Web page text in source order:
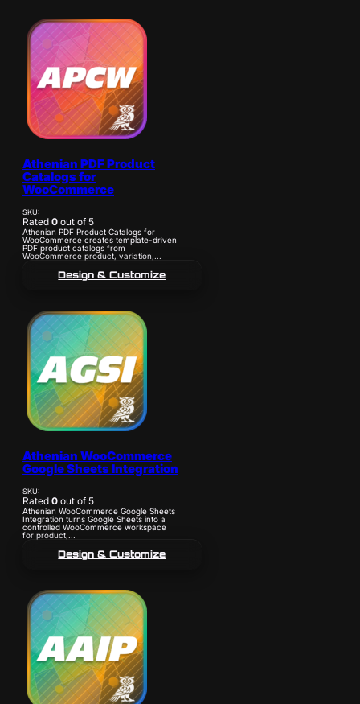
Athenian PDF Product
Catalogs for
WooCommerce
SKU:
Rated 0 out of 5
Athenian PDF Product Catalogs for
WooCommerce creates template-driven
PDF product catalogs from
WooCommerce product, variation,...
Design & Customize
Athenian WooCommerce
Google Sheets Integration
SKU:
Rated 0 out of 5
Athenian WooCommerce Google Sheets
Integration turns Google Sheets into a
controlled WooCommerce workspace
for product,...
Design & Customize